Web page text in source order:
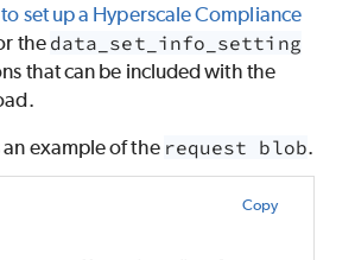
set up a Hyperscale Compliance
thedata_set_info_setting
that can be included with the
example of the request blob.
Copy